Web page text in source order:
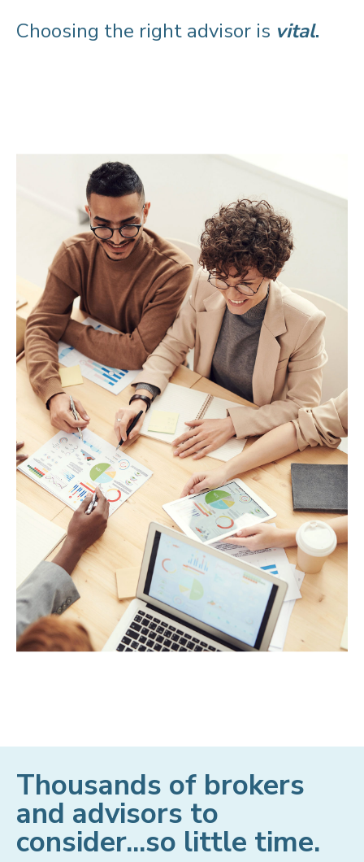
Choosing the right advisor is vital.
Thousands of brokers
and advisors to
consider...so little time.